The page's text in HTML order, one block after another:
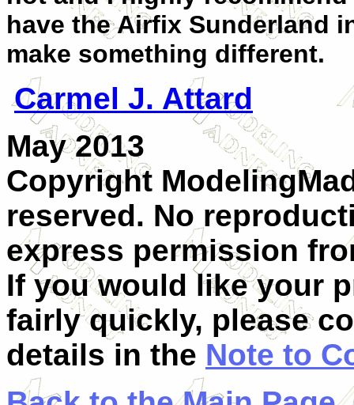
have the Airfix Sunderland
make something different.
Carmel J. Attard
May 2013
Copyright
reserved. No
express permission
If you would like your
fairly quickly, please
details in the Note to